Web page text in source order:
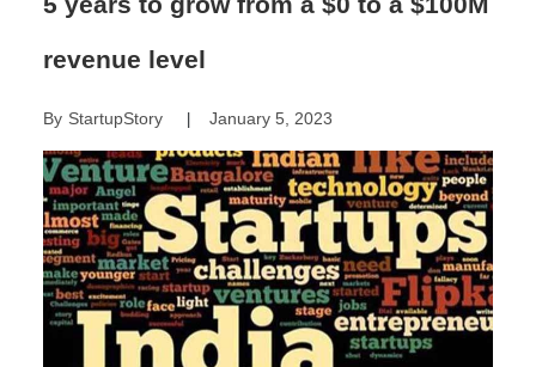
revenue level
By StartupStory| January 5, 2023